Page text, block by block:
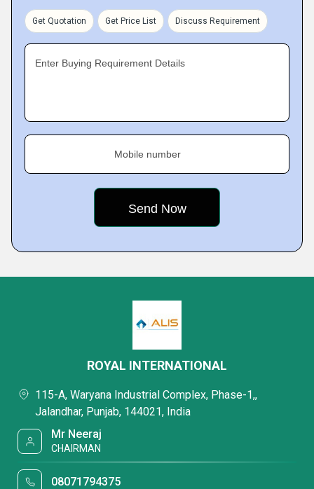
Get Quotation Get Price List Discuss Requirement
Enter Buying Requirement Details
Mobile number
ROYAL INTERNATIONAL
115-A, Waryana Industrial Complex, Phase-1,,
Jalandhar, Punjab, 144021, India
Mr Neeraj
CHAIRMAN
08071794375